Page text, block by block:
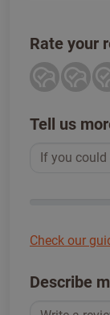
Rate your
Tell us
Check our
Describe